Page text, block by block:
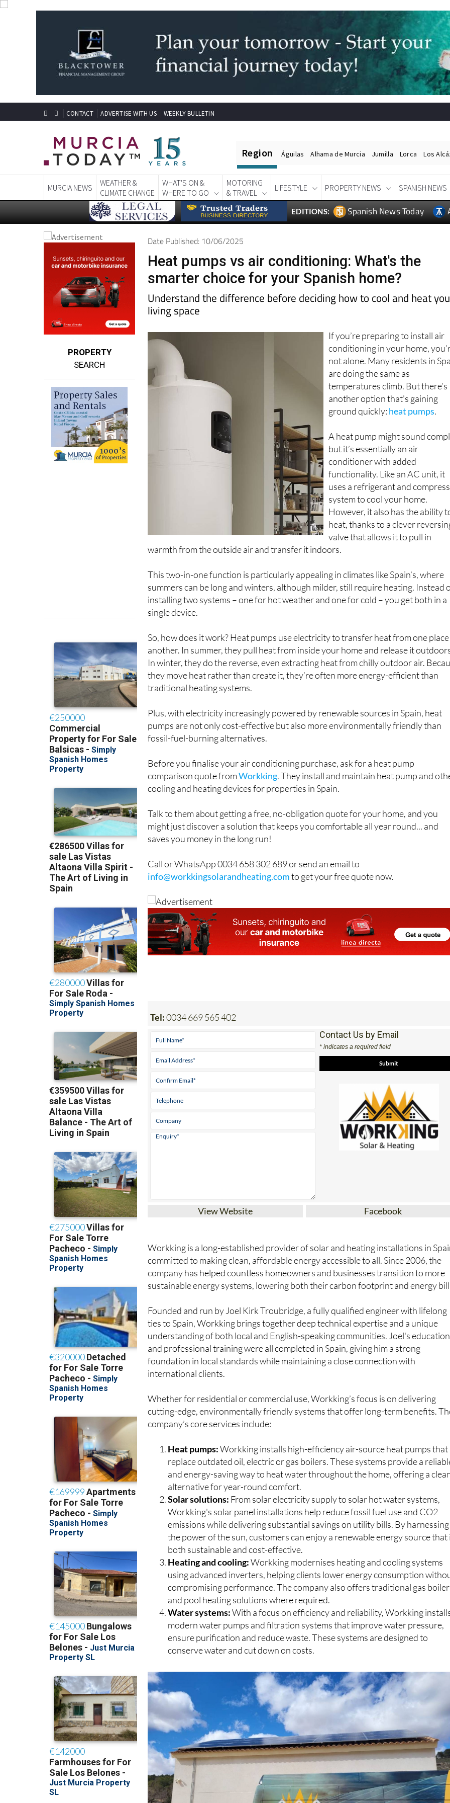
CONTACT ADVERTISE WITH US WEEKLY BULLETIN
Region Águilas
MURCIA NEWS
WEATHER &
CLIMATE CHANGE
WHAT'S ON &
WHERE TO GO
MOTORING
& TRAVEL
LIFESTYLE PROPERTY NEWS SPANISH NEWS
EDITIONS: Spanish News Today
PROPERTY
SEARCH
Date Published: 10/06/2025
Heat pumps vs air conditioning: What's the
smarter choice for your Spanish home?
Understand the difference before deciding how to cool and heat
living space
If you’re preparing to install air
conditioning in your home,
not alone. Many residents in
are doing the same as
temperatures climb. But there’s
another option that's gaining
ground quickly: heat pumps.
A heat pump might sound
but it’s essentially an air
conditioner with added
functionality. Like an AC unit, it
uses a refrigerant and
system to cool your home.
However, it also has the ability
heat, thanks to a clever
valve that allows it to pull in
warmth from the outside air and transfer it indoors.
This two-in-one function is particularly appealing in climates like Spain’s, where
summers can be long and winters, although milder, still require heating. Instead
installing two systems – one for hot weather and one for cold – you get both in a
single device.
So, how does it work? Heat pumps use electricity to transfer heat from one
another. In summer, they pull heat from inside your home and release it
In winter, they do the reverse, even extracting heat from chilly outdoor air.
they move heat rather than create it, they’re often more energy-efficient than
traditional heating systems.
Plus, with electricity increasingly powered by renewable sources in Spain, heat
pumps are not only cost-effective but also more environmentally friendly than
fossil-fuel-burning alternatives.
Before you finalise your air conditioning purchase, ask for a heat pump
comparison quote from Workking. They install and maintain heat pump and
cooling and heating devices for properties in Spain.
Talk to them about getting a free, no-obligation quote for your home, and you
might just discover a solution that keeps you comfortable all year round... and
saves you money in the long run!
Call or WhatsApp 0034 658 302 689 or send an email to
info@workkingsolarandheating.com to get your free quote now.
Tel: 0034 669 565 402
Contact Us by Email
View Website Facebook
Workking is a long-established provider of solar and heating installations in
committed to making clean, affordable energy accessible to all. Since 2006, the
company has helped countless homeowners and businesses transition to more
sustainable energy systems, lowering both their carbon footprint and energy
Founded and run by Joel Kirk Troubridge, a fully qualified engineer with lifelong
ties to Spain, Workking brings together deep technical expertise and a unique
understanding of both local and English-speaking communities. Joel's education
and professional training were all completed in Spain, giving him a strong
foundation in local standards while maintaining a close connection with
international clients.
Whether for residential or commercial use, Workking’s focus is on delivering
cutting-edge, environmentally friendly systems that offer long-term benefits.
company’s core services include:
Heat pumps: Workking installs high-efficiency air-source heat pumps that
replace outdated oil, electric or gas boilers. These systems provide a
and energy-saving way to heat water throughout the home, offering a
alternative for year-round comfort.
Solar solutions: From solar electricity supply to solar hot water systems,
Workking's solar panel installations help reduce fossil fuel use and CO2
emissions while delivering substantial savings on utility bills. By harnessing
the power of the sun, customers can enjoy a renewable energy source that
both sustainable and cost-effective.
Heating and cooling: Workking modernises heating and cooling systems
using advanced inverters, helping clients lower energy consumption
compromising performance. The company also offers traditional gas
and pool heating solutions where required.
Water systems: With a focus on efficiency and reliability, Workking
modern water pumps and filtration systems that improve water pressure,
ensure purification and reduce waste. These systems are designed to
conserve water and cut down on costs.